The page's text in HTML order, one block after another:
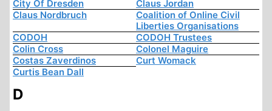
City Of Dresden
Claus Jordan
Claus Nordbruch
Coalition of Online Civil
Liberties Organisations
CODOH
CODOH Trustees
Colin Cross
Colonel Maguire
Costas Zaverdinos
Curt Womack
Curtis Bean Dall
D